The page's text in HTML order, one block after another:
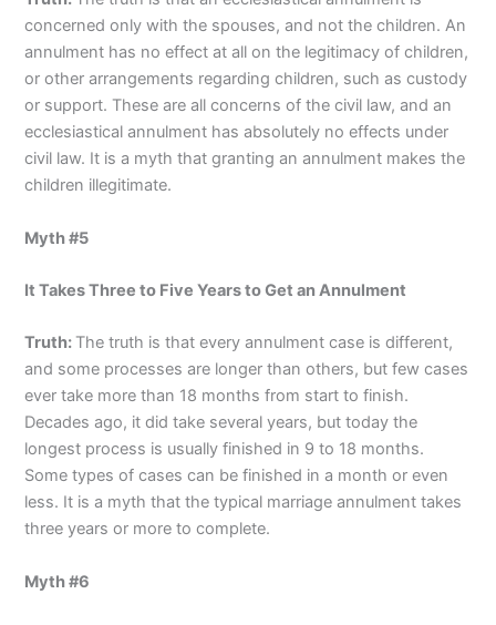
concerned only with the spouses, and not the children. An
annulment has no effect at all on the legitimacy of children,
or other arrangements regarding children, such as custody
or support. These are all concerns of the civil law, and an
ecclesiastical annulment has absolutely no effects under
civil law. It is a myth that granting an annulment makes the
children illegitimate.
Myth #5
It Takes Three to Five Years to Get an Annulment
Truth: The truth is that every annulment case is different,
and some processes are longer than others, but few cases
ever take more than 18 months from start to finish.
Decades ago, it did take several years, but today the
longest process is usually finished in 9 to 18 months.
Some types of cases can be finished in a month or even
less. It is a myth that the typical marriage annulment takes
three years or more to complete.
Myth #6